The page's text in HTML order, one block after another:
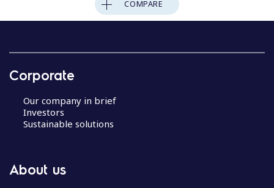
COMPARE
Corporate
Our company in brief
Investors
Sustainable solutions
About us